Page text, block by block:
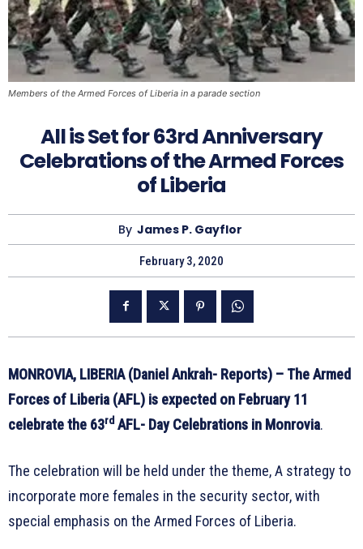
Members of the Armed Forces of Liberia in a parade section
All is Set for 63rd Anniversary
Celebrations of the Armed Forces
of Liberia
By James P. Gayflor
February 3, 2020
MONROVIA, LIBERIA (Daniel Ankrah- Reports) – The Armed
Forces of Liberia (AFL) is expected on February 11
celebrate the 63rd AFL- Day Celebrations in Monrovia.
The celebration will be held under the theme, A strategy to
incorporate more females in the security sector, with
special emphasis on the Armed Forces of Liberia.